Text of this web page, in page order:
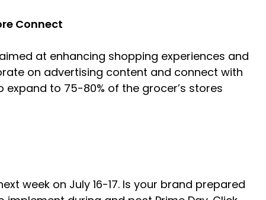
Connect
at enhancing shopping experiences and
on advertising content and connect with
to 75-80% of the grocer’s stores
week on July 16-17. Is your brand prepared